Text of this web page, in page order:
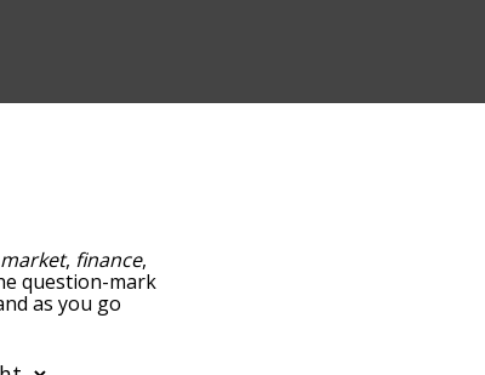
market, finance,
question-mark
as you go
also filter the